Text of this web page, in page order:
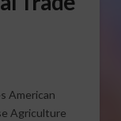
American
Agriculture